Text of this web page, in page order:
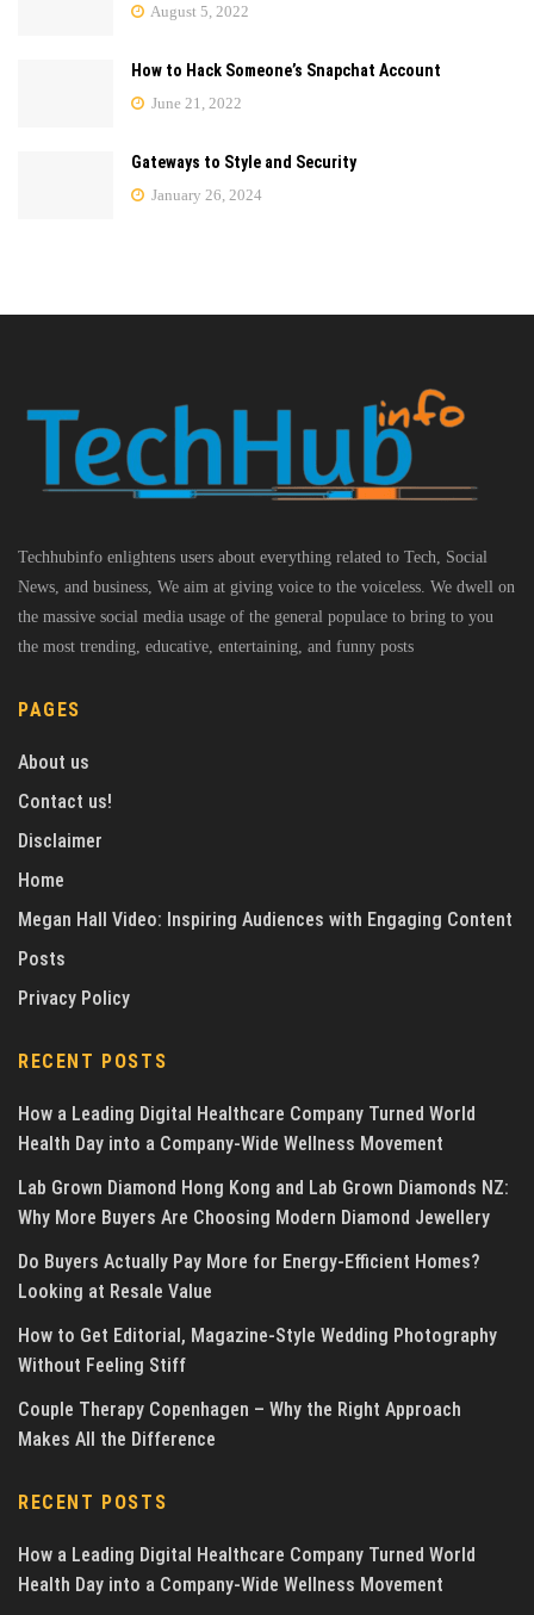
August 5, 2022
How to Hack Someone’s Snapchat Account
June 21, 2022
Gateways to Style and Security
January 26, 2024
Techhubinfo enlightens users about everything related to Tech, Social
News, and business, We aim at giving voice to the voiceless. We dwell on
the massive social media usage of the general populace to bring to you
the most trending, educative, entertaining, and funny posts
PAGES
About us
Contact us!
Disclaimer
Home
Megan Hall Video: Inspiring Audiences with Engaging Content
Posts
Privacy Policy
RECENT POSTS
How a Leading Digital Healthcare Company Turned World
Health Day into a Company-Wide Wellness Movement
Lab Grown Diamond Hong Kong and Lab Grown Diamonds NZ:
Why More Buyers Are Choosing Modern Diamond Jewellery
Do Buyers Actually Pay More for Energy-Efficient Homes?
Looking at Resale Value
How to Get Editorial, Magazine-Style Wedding Photography
Without Feeling Stiff
Couple Therapy Copenhagen – Why the Right Approach
Makes All the Difference
RECENT POSTS
How a Leading Digital Healthcare Company Turned World
Health Day into a Company-Wide Wellness Movement